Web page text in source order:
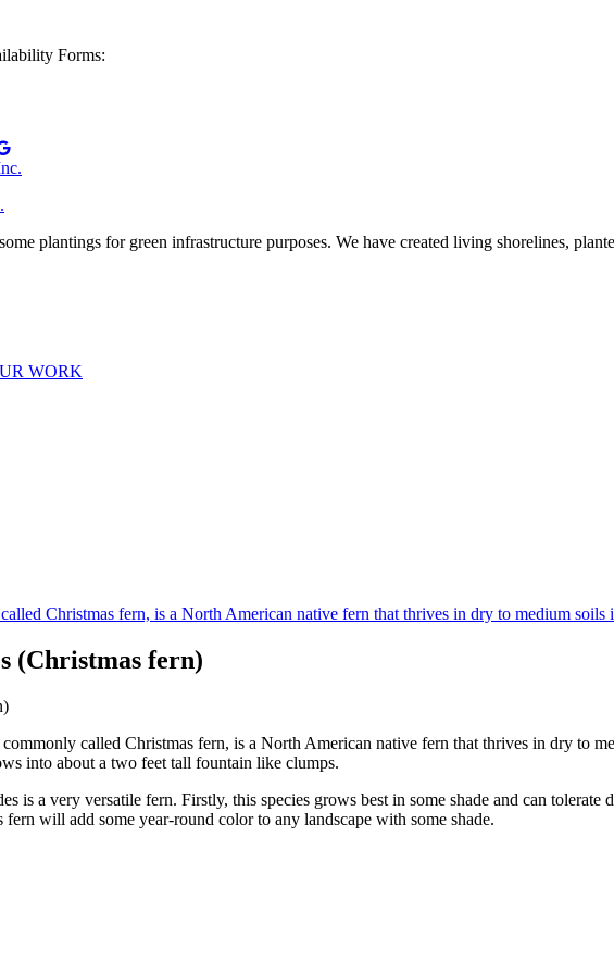
Forms:
plantings for green infrastructure purposes. We have created living shorelines,
WORK
(Christmas fern)
called Christmas fern, is a North American native fern that thrives in dry to
into about a two feet tall fountain like clumps.
is a very versatile fern. Firstly, this species grows best in some shade and can
will add some year-round color to any landscape with some shade.